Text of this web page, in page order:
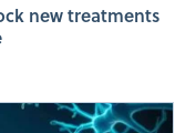
new treatments